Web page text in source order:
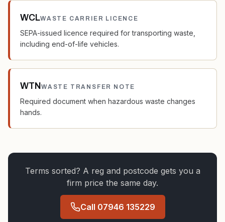
WCLWASTE CARRIER LICENCE
SEPA-issued licence required for transporting waste,
including end-of-life vehicles.
WTN WASTE TRANSFER NOTE
Required document when hazardous waste changes
hands.
Terms sorted? A reg and postcode gets you a
firm price the same day.
Call 07946 135229